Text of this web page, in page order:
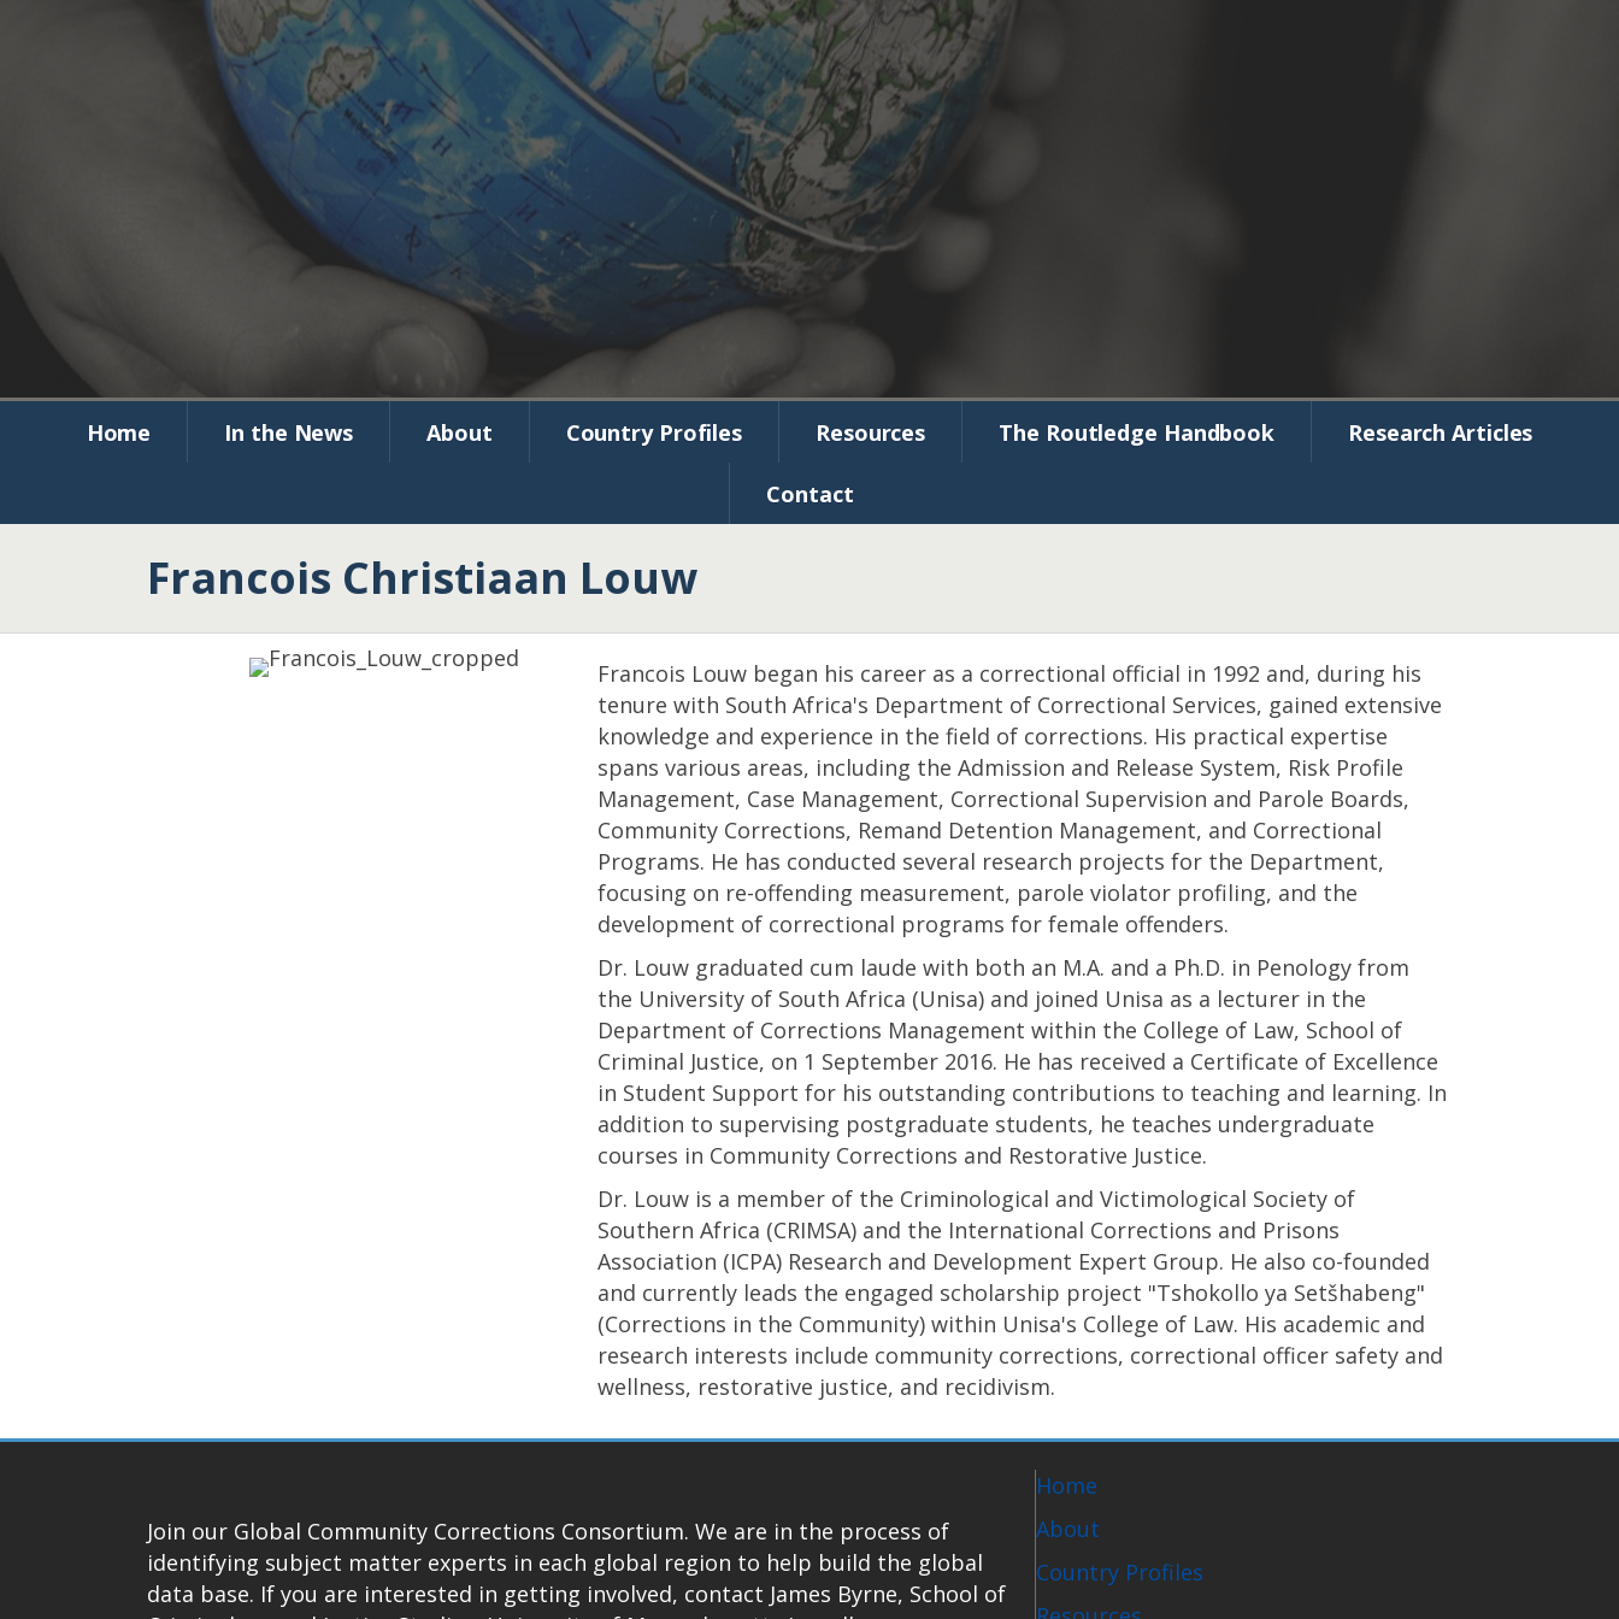
Global Community
Corrections Initiative
Home In the News About Country Profiles Resources The Routledge Handbook Research Articles
Contact
Francois Christiaan Louw
Francois Louw began his career as a correctional official in 1992 and, during his
tenure with South Africa's Department of Correctional Services, gained extensive
knowledge and experience in the field of corrections. His practical expertise
spans various areas, including the Admission and Release System, Risk Profile
Management, Case Management, Correctional Supervision and Parole Boards,
Community Corrections, Remand Detention Management, and Correctional
Programs. He has conducted several research projects for the Department,
focusing on re-offending measurement, parole violator profiling, and the
development of correctional programs for female offenders.
Dr. Louw graduated cum laude with both an M.A. and a Ph.D. in Penology from
the University of South Africa (Unisa) and joined Unisa as a lecturer in the
Department of Corrections Management within the College of Law, School of
Criminal Justice, on 1 September 2016. He has received a Certificate of Excellence
in Student Support for his outstanding contributions to teaching and learning. In
addition to supervising postgraduate students, he teaches undergraduate
courses in Community Corrections and Restorative Justice.
Dr. Louw is a member of the Criminological and Victimological Society of
Southern Africa (CRIMSA) and the International Corrections and Prisons
Association (ICPA) Research and Development Expert Group. He also co-founded
and currently leads the engaged scholarship project "Tshokollo ya Setšhabeng"
(Corrections in the Community) within Unisa's College of Law. His academic and
research interests include community corrections, correctional officer safety and
wellness, restorative justice, and recidivism.
Join our Global Community Corrections Consortium. We are in the process of
identifying subject matter experts in each global region to help build the global
data base. If you are interested in getting involved, contact James Byrne, School of
Home
About
Country Profiles